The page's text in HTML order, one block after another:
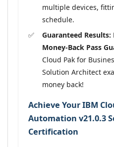
multiple devices,
schedule.
Guaranteed Results:
Money-Back Pass
Cloud Pak for
Solution Architect
money back!
Achieve Your IBM
Automation v21.0.3
Certification